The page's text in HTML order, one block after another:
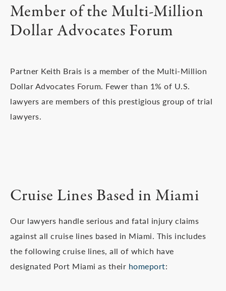
Member of the Multi-Million
Dollar Advocates Forum
Partner Keith Brais is a member of the Multi-Million
Dollar Advocates Forum. Fewer than 1% of U.S.
lawyers are members of this prestigious group of trial
lawyers.
Cruise Lines Based in Miami
Our lawyers handle serious and fatal injury claims
against all cruise lines based in Miami. This includes
the following cruise lines, all of which have
designated Port Miami as their homeport: